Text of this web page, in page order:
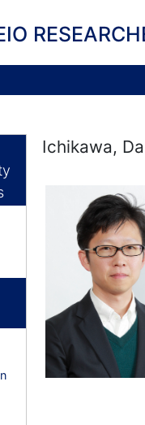
Ichikawa,